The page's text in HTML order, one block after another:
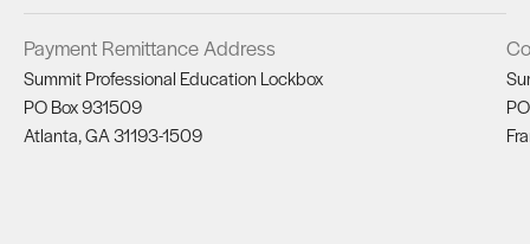
Payment Remittance Address
Summit Professional Education Lockbox
PO Box 931509
Atlanta, GA 31193-1509